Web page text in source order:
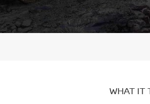
WHAT IT